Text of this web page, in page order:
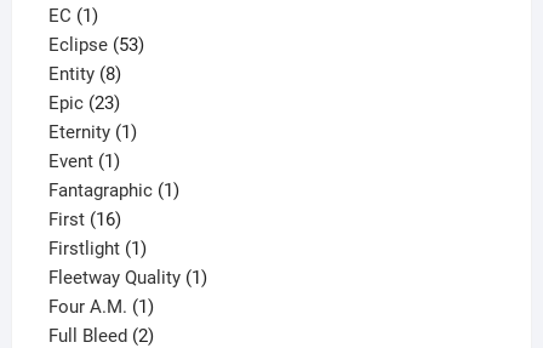
EC 11
product
Eclipse 5353
Entity 88
products
Epic 2323
products
Eternity 11
Event 11
product
Fantagraphic 11
First 1616
products
Firstlight 11
product
Fleetway Quality 11
Four A.M. 11
product
Full Bleed 22